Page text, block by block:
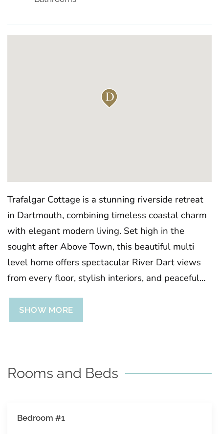
Trafalgar Cottage is a stunning riverside retreat
in Dartmouth, combining timeless coastal charm
with elegant modern living. Set high in the
sought after Above Town, this beautiful multi
level home offers spectacular River Dart views
from every floor, stylish interiors, and peaceful
Dartmouth’s winding streets, boutique shops,
and waterfront walks. Regrettably, no children
SHOW MORE
Rooms and Beds
Bedroom #1